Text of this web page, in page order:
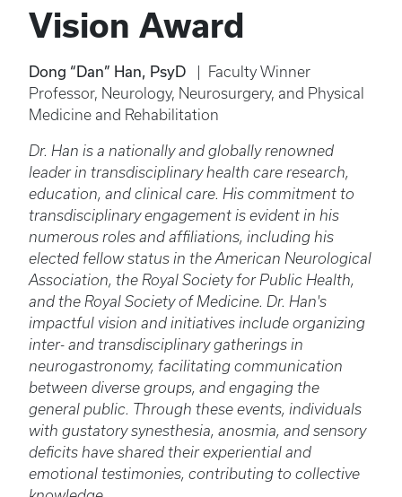
Vision Award
Dong “Dan” Han, PsyD | Faculty Winner
Professor, Neurology, Neurosurgery, and Physical
Medicine and Rehabilitation
Dr. Han is a nationally and globally renowned
leader in transdisciplinary health care research,
education, and clinical care. His commitment to
transdisciplinary engagement is evident in his
numerous roles and affiliations, including his
elected fellow status in the American Neurological
Association, the Royal Society for Public Health,
and the Royal Society of Medicine. Dr. Han's
impactful vision and initiatives include organizing
inter- and transdisciplinary gatherings in
neurogastronomy, facilitating communication
between diverse groups, and engaging the
general public. Through these events, individuals
with gustatory synesthesia, anosmia, and sensory
deficits have shared their experiential and
emotional testimonies, contributing to collective